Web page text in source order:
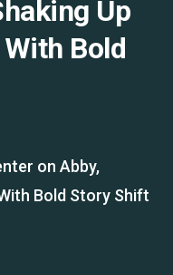
Up
Bold
on Abby,
Bold Story Shift